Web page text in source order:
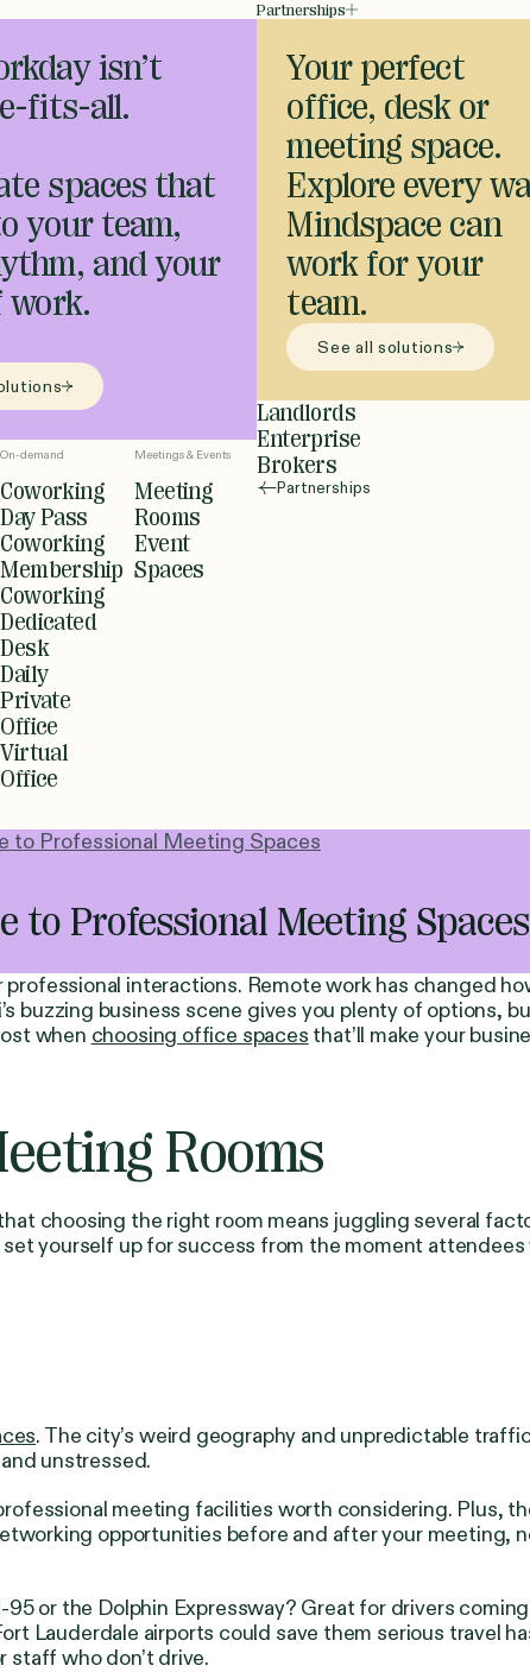
isn’t
fits-all.
spaces that
your team,
and your
work.
On-demand
Coworking
Day Pass
Coworking
Membership
Coworking
Dedicated
Desk
Daily
Private
Office
Virtual
Office
Meetings & Events
Meeting
Rooms
Event
Spaces
Partnerships
Your perfect
office, desk or
meeting space.
Explore every
Mindspace can
work for your
team.
See all solutions
Landlords
Enterprise
Brokers
Partnerships
to Professional Meeting Spaces
to Professional Meeting Spaces
interactions. Remote work has changed
buzzing business scene gives you plenty of options,
when choosing office spaces that’ll make your
Rooms
choosing the right room means juggling several
yourself up for success from the moment attendees
. The city’s weird geography and unpredictable
unstressed.
meeting facilities worth considering. Plus,
opportunities before and after your meeting,
or the Dolphin Expressway? Great for drivers
Lauderdale airports could save them serious travel
who don’t drive.